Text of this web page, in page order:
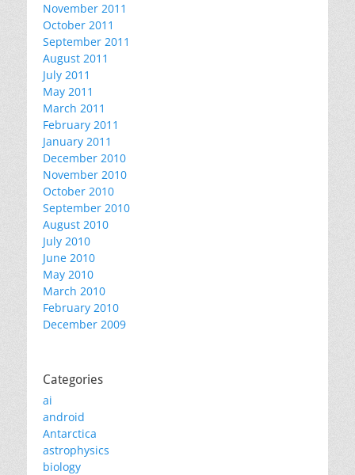
November 2011
October 2011
September 2011
August 2011
July 2011
May 2011
March 2011
February 2011
January 2011
December 2010
November 2010
October 2010
September 2010
August 2010
July 2010
June 2010
May 2010
March 2010
February 2010
December 2009
Categories
ai
android
Antarctica
astrophysics
biology